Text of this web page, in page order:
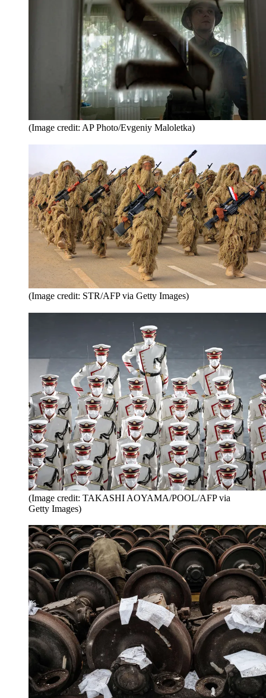
(Image credit: AP Photo/Evgeniy Maloletka)
(Image credit: STR/AFP via Getty Images)
(Image credit: TAKASHI AOYAMA/POOL/AFP via
Getty Images)